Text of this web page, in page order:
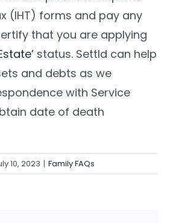
(IHT) forms and pay any
that you are applying
status. Settld can help
and debts as we
with Service
date of death
10, 2023 | Family FAQs